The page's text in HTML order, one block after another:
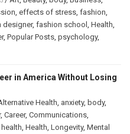
, effects of stress, fashion,
designer, fashion school , Health,
, Popular Posts, psychology,
in America Without Losing
Health, anxiety, body,
, Career, Communications,
health, Health, Longevity, Mental